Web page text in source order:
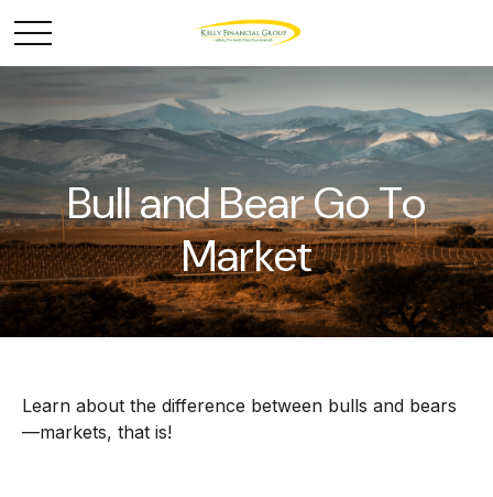
Bull and Bear Go To
Market
Learn about the difference between bulls and bears
—markets, that is!